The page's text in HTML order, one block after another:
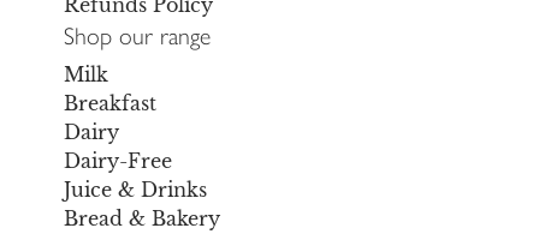
Shop our range
Milk
Breakfast
Dairy
Dairy-Free
Juice & Drinks
Bread & Bakery